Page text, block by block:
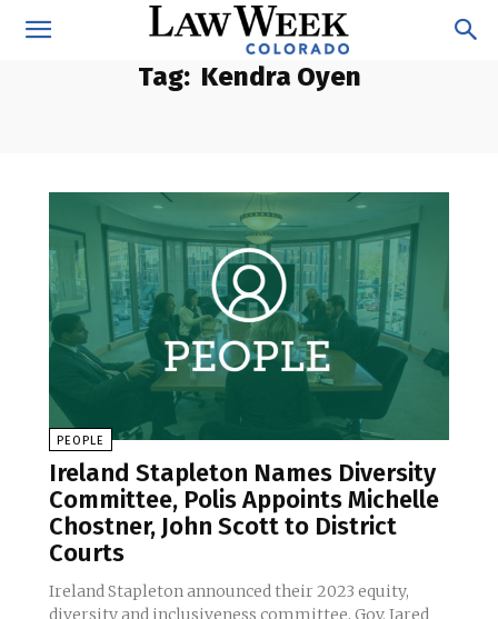
Tag: Kendra Oyen
PEOPLE
Ireland Stapleton Names Diversity
Committee, Polis Appoints Michelle
Chostner, John Scott to District
Courts
Ireland Stapleton announced their 2023 equity,
diversity and inclusiveness committee, Gov. Jared